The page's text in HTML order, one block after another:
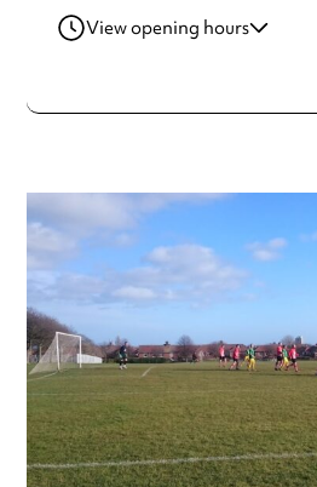
View opening hours
Wednesday
Saturday
Sunday
Always double check opening
making a special visit.